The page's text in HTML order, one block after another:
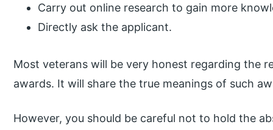
Carry out online research to gain more
Directly ask the applicant.
Most veterans will be very honest regarding the
awards. It will share the true meanings of such
However, you should be careful not to hold the